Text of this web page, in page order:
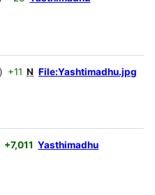
+11 N File:Yashtimadhu.jpg
+7,011 Yasthimadhu